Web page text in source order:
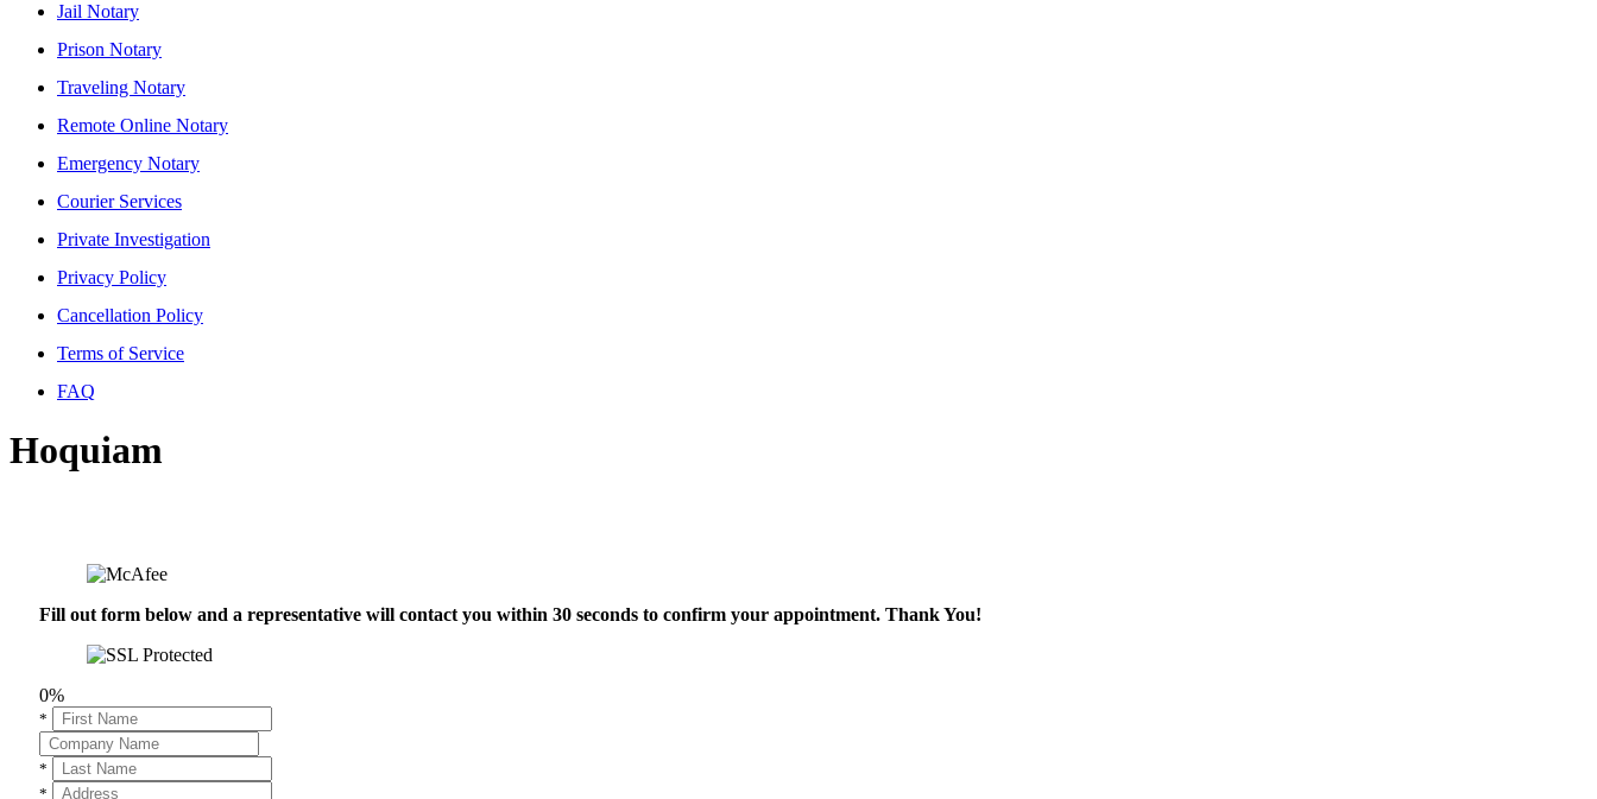
Jail Notary
Prison Notary
Traveling Notary
Remote Online Notary
Emergency Notary
Courier Services
Private Investigation
Privacy Policy
Cancellation Policy
Terms of Service
FAQ
Hoquiam
Fill out form below and a representative will contact you within 30 seconds to confirm your appointment. Thank You!
0%
*
*
*